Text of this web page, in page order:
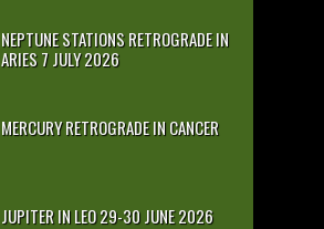
NEPTUNE STATIONS RETROGRADE IN
ARIES 7 JULY 2026
MERCURY RETROGRADE IN CANCER
JUPITER IN LEO 29-30 JUNE 2026